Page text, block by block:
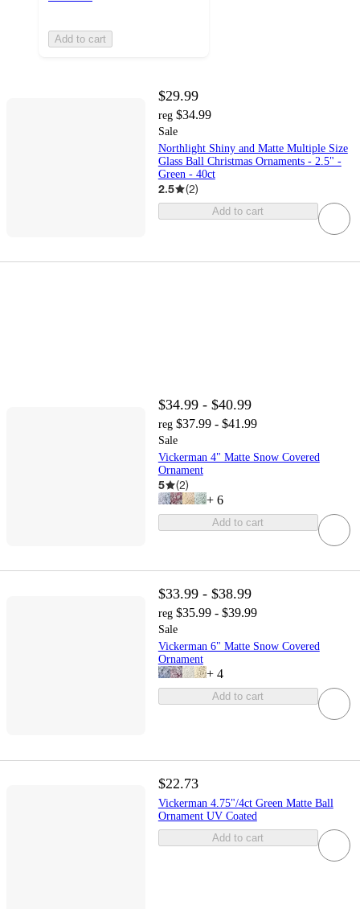
Add to cart
$29.99
reg $34.99
Sale
Northlight Shiny and Matte Multiple Size
Glass Ball Christmas Ornaments - 2.5" -
Green - 40ct
2.5 (2)
Add to cart
$34.99 - $40.99
reg $37.99 - $41.99
Sale
Vickerman 4" Matte Snow Covered
Ornament
5 (2)
+ 6
Add to cart
$33.99 - $38.99
reg $35.99 - $39.99
Sale
Vickerman 6" Matte Snow Covered
Ornament
+ 4
Add to cart
$22.73
Vickerman 4.75"/4ct Green Matte Ball
Ornament UV Coated
Add to cart